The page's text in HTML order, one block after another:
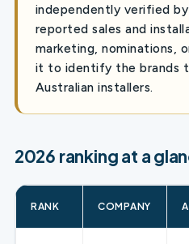
independently verified
reported sales and
marketing, nominations,
it to identify the brands
Australian installers.
2026 ranking at a
RANK COMPANY